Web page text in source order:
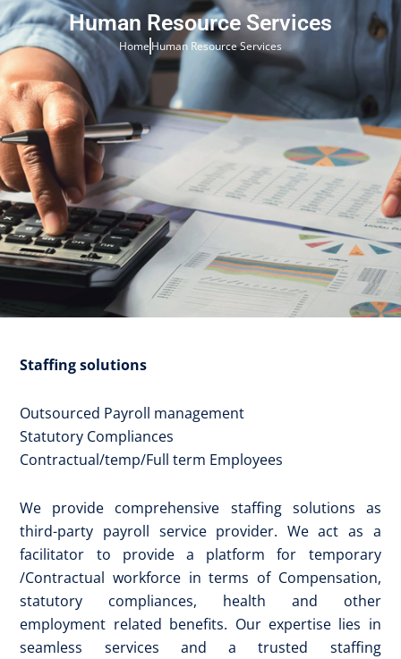
Human Resource Services
HomeHuman Resource Services
Staffing solutions
Outsourced Payroll management
Statutory Compliances
Contractual/temp/Full term Employees
We provide comprehensive staffing solutions as
third-party payroll service provider. We act as a
facilitator to provide a platform for temporary
/Contractual workforce in terms of Compensation,
statutory compliances, health and other
employment related benefits. Our expertise lies in
seamless services and a trusted staffing